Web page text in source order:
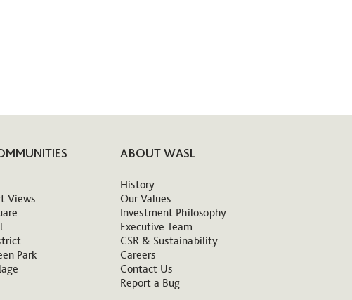
Views
Park
ABOUT WASL
History
Our Values
Investment Philosophy
Executive Team
CSR & Sustainability
Careers
Contact Us
Report a Bug